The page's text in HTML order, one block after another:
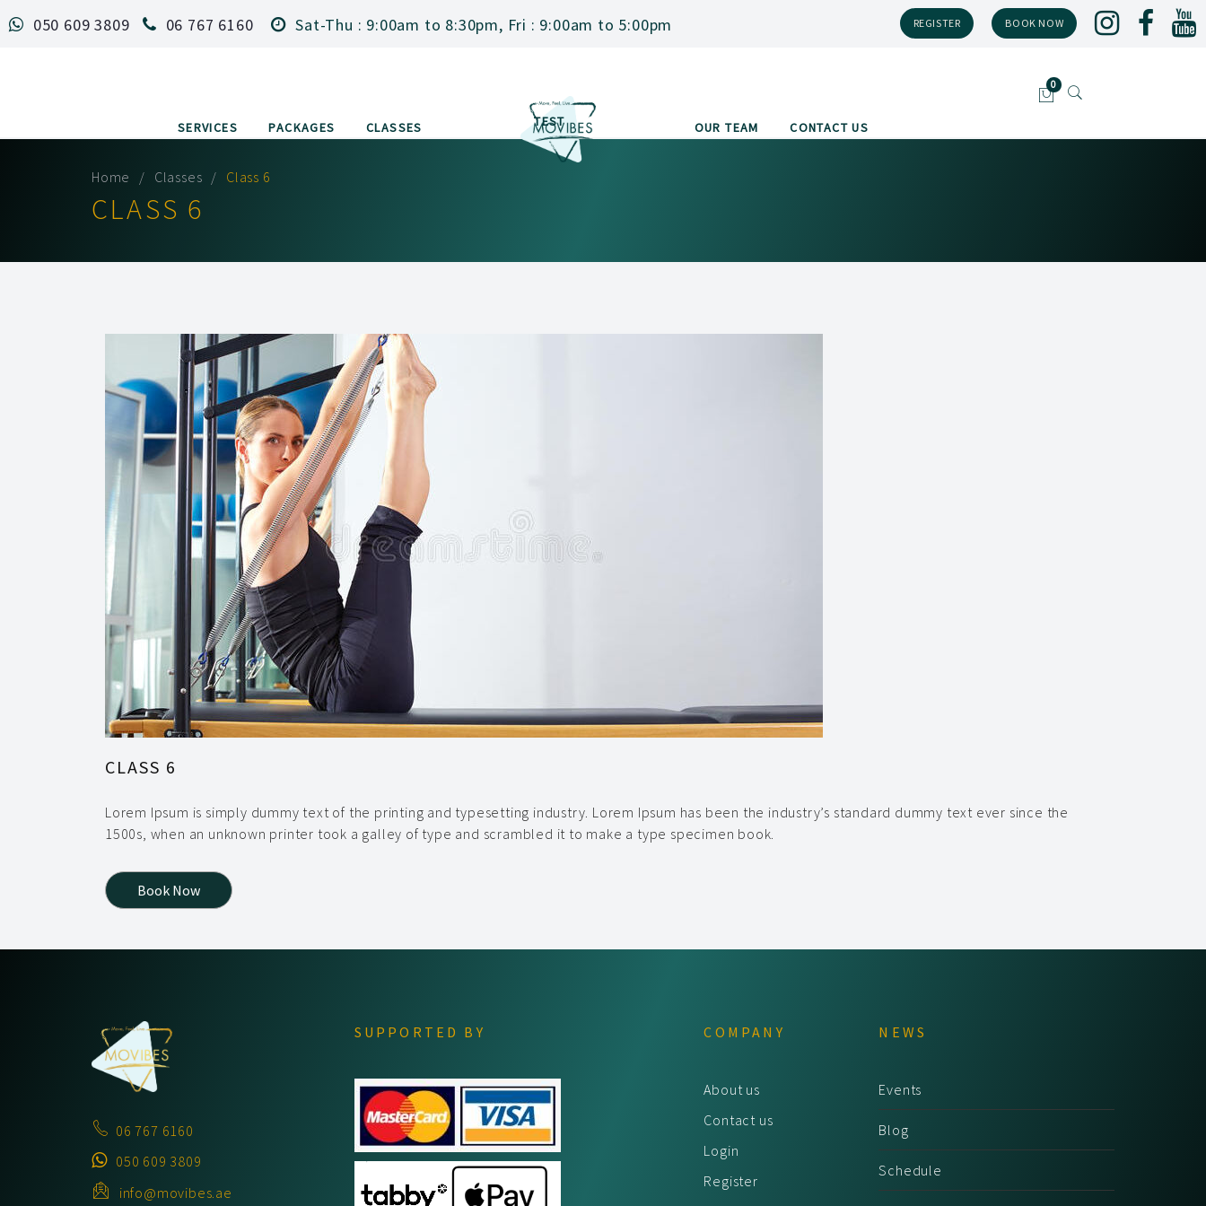
050 609 3809 06 767 6160 Sat-Thu : 9:00am to 8:30pm, Fri : 9:00am to 5:00pm REGISTER BOOK NOW
SERVICES PACKAGES CLASSES TEST OUR TEAM CONTACT US
Home Classes Class 6
CLASS 6
CLASS 6
Lorem Ipsum is simply dummy text of the printing and typesetting industry. Lorem Ipsum has been the industry’s standard dummy text ever since the
1500s, when an unknown printer took a galley of type and scrambled it to make a type specimen book.
Book Now
06 767 6160
050 609 3809
info@movibes.ae
SUPPORTED BY COMPANY
About us
Contact us
Login
Register
NEWS
Events
Blog
Schedule